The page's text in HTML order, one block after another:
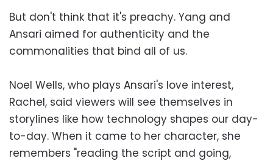
But don't think that it's preachy. Yang and
Ansari aimed for authenticity and the
commonalities that bind all of us.
Noel Wells, who plays Ansari's love interest,
Rachel, said viewers will see themselves in
storylines like how technology shapes our day-
to-day. When it came to her character, she
remembers "reading the script and going,